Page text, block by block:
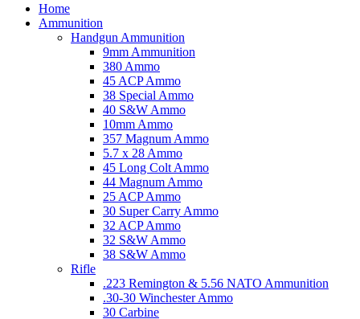
Home
Ammunition
Handgun Ammunition
9mm Ammunition
380 Ammo
45 ACP Ammo
38 Special Ammo
40 S&W Ammo
10mm Ammo
357 Magnum Ammo
5.7 x 28 Ammo
45 Long Colt Ammo
44 Magnum Ammo
25 ACP Ammo
30 Super Carry Ammo
32 ACP Ammo
32 S&W Ammo
38 S&W Ammo
Rifle
.223 Remington & 5.56 NATO Ammunition
.30-30 Winchester Ammo
30 Carbine